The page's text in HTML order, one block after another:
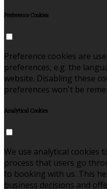
Preference Cookies
Preference cookies are
preferences, e.g. the
website. Disabling these
preferences won't be
Analytical Cookies
We use analytical cookies
process that users go
to booking with us. This
business decisions and